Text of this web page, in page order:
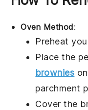
Oven Method:
Preheat
Place the
brownies
parchment
Cover the